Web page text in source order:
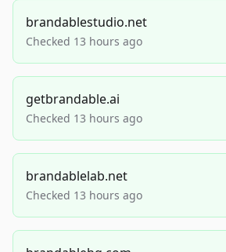
brandablestudio.net
Checked 13 hours ago
getbrandable.ai
Checked 13 hours ago
brandablelab.net
Checked 13 hours ago